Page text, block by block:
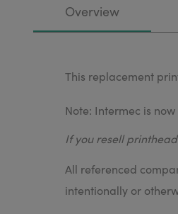
Overview
This replacement
Note: Intermec is
If you resell
All referenced
intentionally or